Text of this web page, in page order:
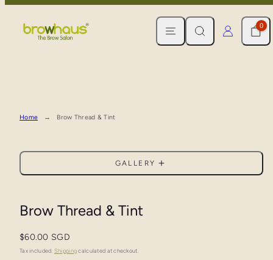
content
MENU SEARCHLOG INCART
0
Home Brow Thread & Tint
GALLERY
Brow Thread & Tint
Regular
price
$60.00 SGD
Tax included. Shippingcalculated at checkout.